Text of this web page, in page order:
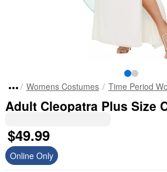
Womens Costumes Time Period
Adult Cleopatra Plus Size
$49.99
Online Only